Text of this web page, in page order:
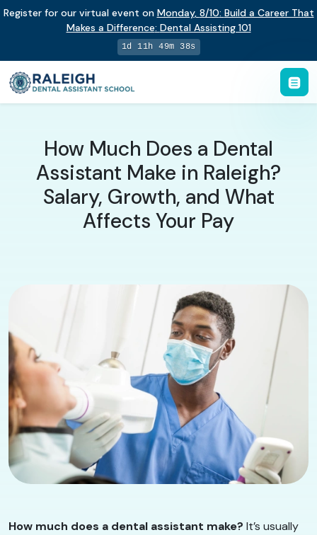
Register for our virtual event on Monday, 8/10: Build a Career That
Makes a Difference: Dental Assisting 101
1d 11h 49m 38s
How Much Does a Dental
Assistant Make in Raleigh?
Salary, Growth, and What
Affects Your Pay
How much does a dental assistant make? It’s usually